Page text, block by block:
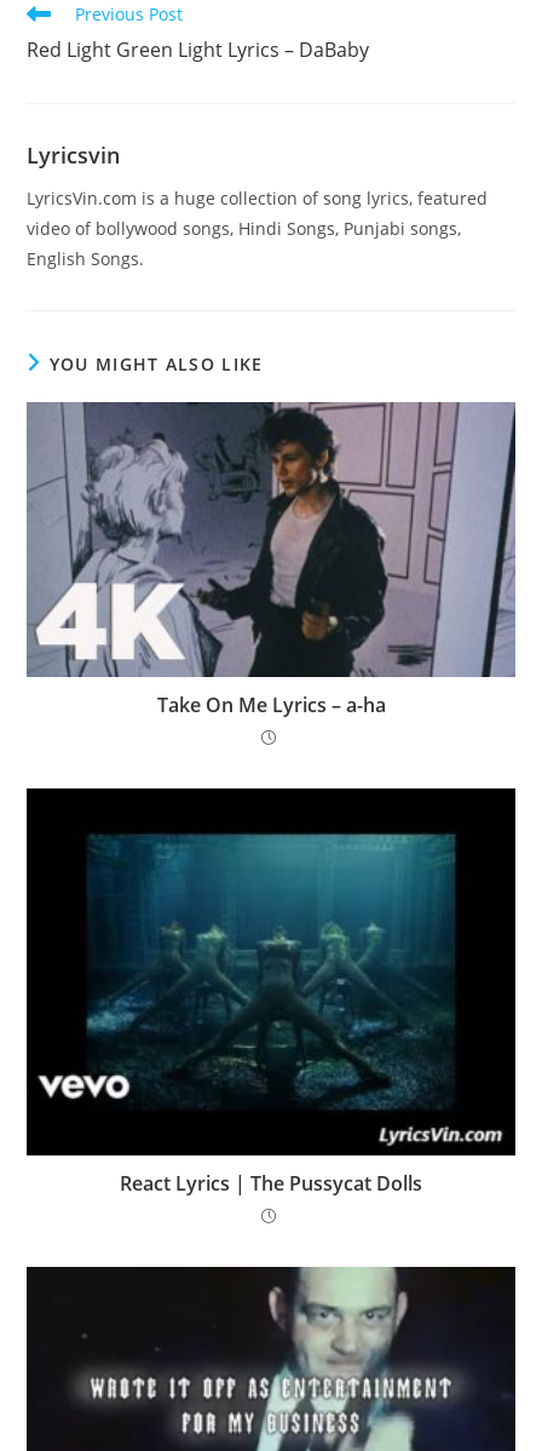
Read
more
articles
Previous Post
Red Light Green Light Lyrics – DaBaby
Lyricsvin
LyricsVin.com is a huge collection of song lyrics, featured
video of bollywood songs, Hindi Songs, Punjabi songs,
English Songs.
YOU MIGHT ALSO LIKE
Take On Me Lyrics – ​a-ha
React Lyrics | The Pussycat Dolls